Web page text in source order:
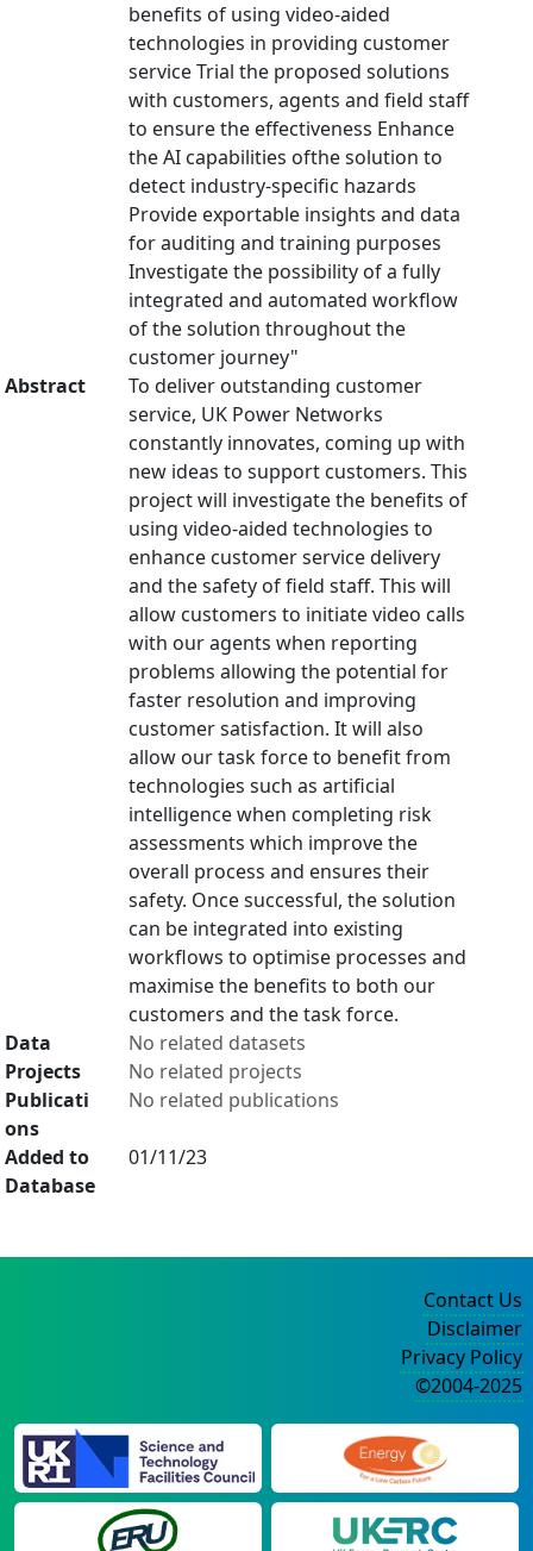
benefits of using video-aided
technologies in providing customer
service Trial the proposed solutions
with customers, agents and field staff
to ensure the effectiveness Enhance
the AI capabilities ofthe solution to
detect industry-specific hazards
Provide exportable insights and data
for auditing and training purposes
Investigate the possibility of a fully
integrated and automated workflow
of the solution throughout the
customer journey"
Abstract
To deliver outstanding customer
service, UK Power Networks
constantly innovates, coming up with
new ideas to support customers. This
project will investigate the benefits of
using video-aided technologies to
enhance customer service delivery
and the safety of field staff. This will
allow customers to initiate video calls
with our agents when reporting
problems allowing the potential for
faster resolution and improving
customer satisfaction. It will also
allow our task force to benefit from
technologies such as artificial
intelligence when completing risk
assessments which improve the
overall process and ensures their
safety. Once successful, the solution
can be integrated into existing
workflows to optimise processes and
maximise the benefits to both our
customers and the task force.
Data
No related datasets
Projects
No related projects
Publicati
ons
No related publications
Added to
Database
01/11/23
Contact Us
Disclaimer
Privacy Policy
©2004-2025